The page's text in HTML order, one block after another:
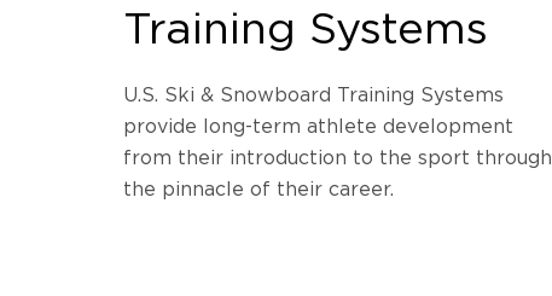
Training Systems
U.S. Ski & Snowboard Training Systems
provide long-term athlete development
from their introduction to the sport through
the pinnacle of their career.